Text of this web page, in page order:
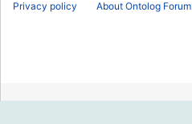
Privacy policy About Ontolog Forum